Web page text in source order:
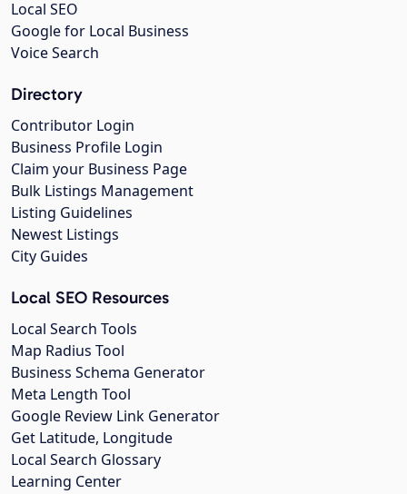
Local SEO
Google for Local Business
Voice Search
Directory
Contributor Login
Business Profile Login
Claim your Business Page
Bulk Listings Management
Listing Guidelines
Newest Listings
City Guides
Local SEO Resources
Local Search Tools
Map Radius Tool
Business Schema Generator
Meta Length Tool
Google Review Link Generator
Get Latitude, Longitude
Local Search Glossary
Learning Center